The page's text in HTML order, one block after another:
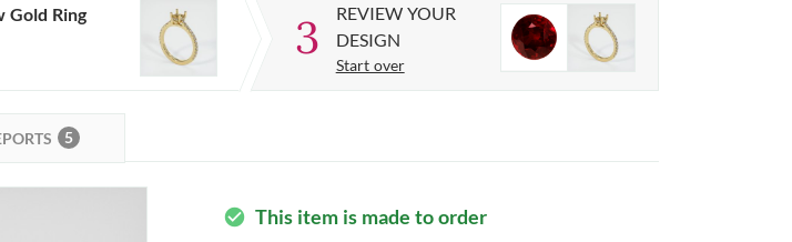
Gold Ring 3
REVIEW YOUR
DESIGN
Start over
5
check_circle This item is made to order